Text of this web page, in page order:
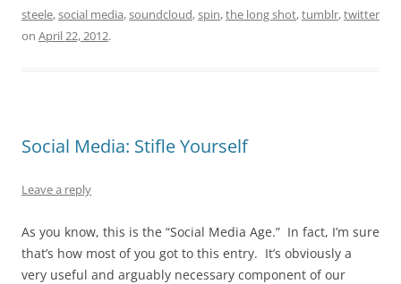
steele,social media,soundcloud,spin,the long shot,tumblr,twitter
on April 22, 2012.
Social Media: Stifle Yourself
Leave a reply
As you know, this is the “Social Media Age.” In fact, I’m sure
that’s how most of you got to this entry. It’s obviously a
very useful and arguably necessary component of our